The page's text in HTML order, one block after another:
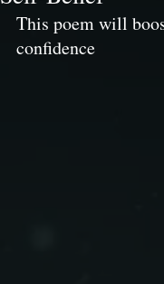
This poem will
confidence